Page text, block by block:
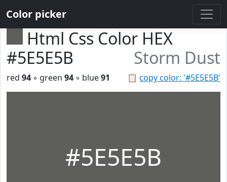
Color picker
Html Css Color HEX
#5E5E5B
Storm Dust
📋 copy color: '#5E5E5B'
red 94 ◦ green 94 ◦ blue91
#5E5E5B